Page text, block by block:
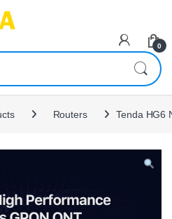
0
Routers Tenda HG6